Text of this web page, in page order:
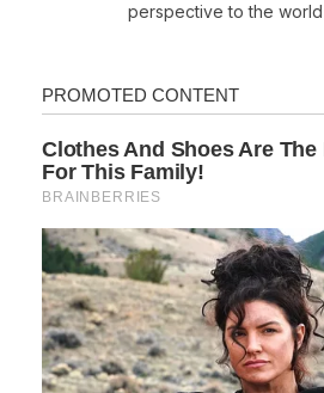
perspective to the